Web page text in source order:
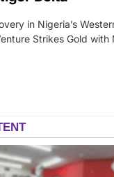
in Nigeria’s
Strikes Gold with